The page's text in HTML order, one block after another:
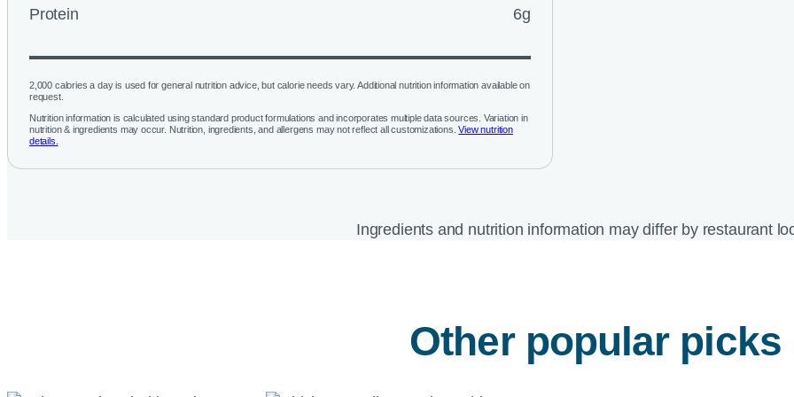
Protein 6g
2,000 calories a day is used for general nutrition advice, but calorie needs vary. Additional nutrition information available on
request.
Nutrition information is calculated using standard product formulations and incorporates multiple data sources. Variation in
nutrition & ingredients may occur. Nutrition, ingredients, and allergens may not reflect all customizations. View nutrition
details.
Ingredients and nutrition information may differ by restaurant
Other popular picks